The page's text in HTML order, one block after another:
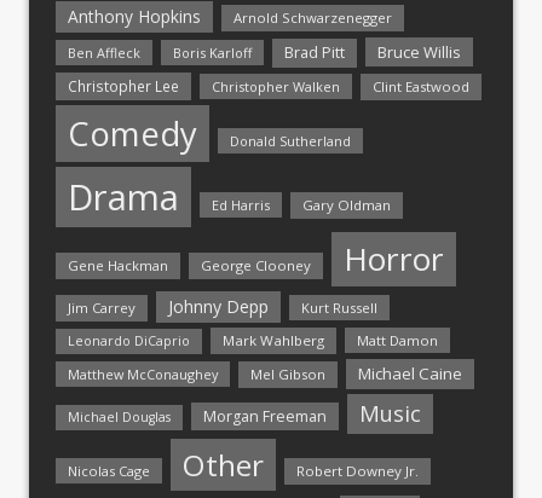
Anthony Hopkins
Arnold Schwarzenegger
Ben Affleck
Boris Karloff Brad Pitt Bruce Willis
Christopher Lee Christopher Walken Clint Eastwood
Comedy Donald Sutherland
Drama Ed Harris Gary Oldman
Gene Hackman George Clooney Horror
Jim Carrey Johnny Depp Kurt Russell
Leonardo DiCaprio Mark Wahlberg
Matt Damon
Matthew McConaughey
Mel Gibson Michael Caine
Michael Douglas Morgan Freeman Music
Nicolas Cage Other Robert Downey Jr.